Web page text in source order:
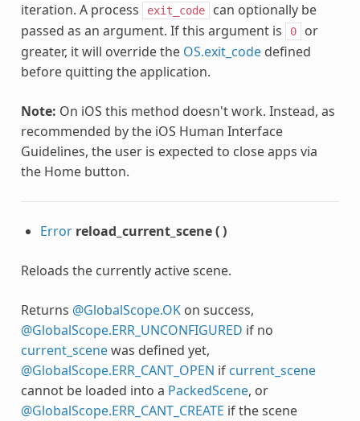
iteration. A process
exit_code
can optionally be
passed as an argument. If this argument is
0
or
greater, it will override the OS.exit_codedefined
before quitting the application.
Note: On iOS this method doesn't work. Instead, as
recommended by the iOS Human Interface
Guidelines, the user is expected to close apps via
the Home button.
Error reload_current_scene()
Reloads the currently active scene.
Returns @GlobalScope.OKon success,
@GlobalScope.ERR_UNCONFIGURED if no
current_scenewas defined yet,
@GlobalScope.ERR_CANT_OPEN if current_scene
cannot be loaded into a PackedScene, or
@GlobalScope.ERR_CANT_CREATE if the scene